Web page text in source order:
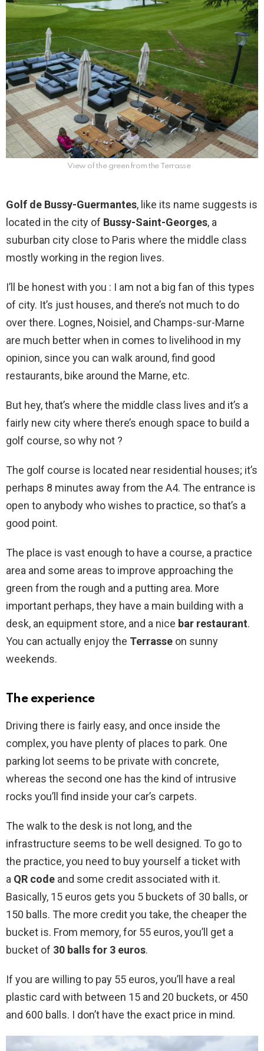
View of the green from the Terrasse
Golf de Bussy-Guermantes, like its name suggests is
located in the city of Bussy-Saint-Georges, a
suburban city close to Paris where the middle class
mostly working in the region lives.
I’ll be honest with you : I am not a big fan of this types
of city. It’s just houses, and there’s not much to do
over there. Lognes, Noisiel, and Champs-sur-Marne
are much better when in comes to livelihood in my
opinion, since you can walk around, find good
restaurants, bike around the Marne, etc.
But hey, that’s where the middle class lives and it’s a
fairly new city where there’s enough space to build a
golf course, so why not ?
The golf course is located near residential houses; it’s
perhaps 8 minutes away from the A4. The entrance is
open to anybody who wishes to practice, so that’s a
good point.
The place is vast enough to have a course, a practice
area and some areas to improve approaching the
green from the rough and a putting area. More
important perhaps, they have a main building with a
desk, an equipment store, and a nice bar restaurant.
You can actually enjoy the Terrasse on sunny
weekends.
The experience
Driving there is fairly easy, and once inside the
complex, you have plenty of places to park. One
parking lot seems to be private with concrete,
whereas the second one has the kind of intrusive
rocks you’ll find inside your car’s carpets.
The walk to the desk is not long, and the
infrastructure seems to be well designed. To go to
the practice, you need to buy yourself a ticket with
a QR code and some credit associated with it.
Basically, 15 euros gets you 5 buckets of 30 balls, or
150 balls. The more credit you take, the cheaper the
bucket is. From memory, for 55 euros, you’ll get a
bucket of 30 balls for 3 euros.
If you are willing to pay 55 euros, you’ll have a real
plastic card with between 15 and 20 buckets, or 450
and 600 balls. I don’t have the exact price in mind.